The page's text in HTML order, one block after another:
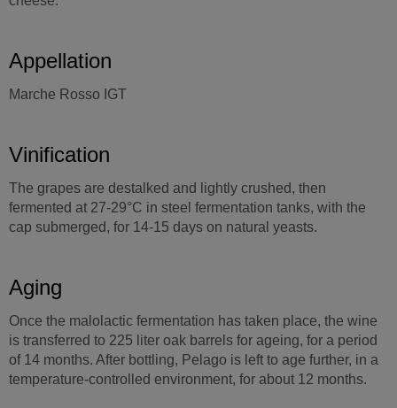
Appellation
Marche Rosso IGT
Vinification
The grapes are destalked and lightly crushed, then
fermented at 27-29°C in steel fermentation tanks, with the
cap submerged, for 14-15 days on natural yeasts.
Aging
Once the malolactic fermentation has taken place, the wine
is transferred to 225 liter oak barrels for ageing, for a period
of 14 months. After bottling, Pelago is left to age further, in a
temperature-controlled environment, for about 12 months.